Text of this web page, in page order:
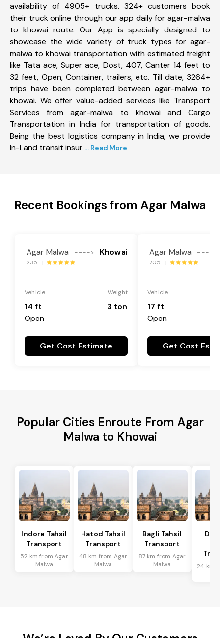
availability of 4905+ trucks. 324+ customers book
their truck online through our app daily for agar-malwa
to khowai route. Our App is specially designed to
showcase the wide variety of truck types for agar-
malwa to khowai transportation with estimated freight
like Tata ace, Super ace, Dost, 407, Canter 14 feet to
32 feet, Open, Container, trailers, etc. Till date, 3264+
trips have been completed between agar-malwa to
khowai. We offer value-added services like Transport
Services from agar-malwa to khowai and Cargo
Transportation in India for transportation of goods.
Being the best logistics company in India, we provide
In-Land transit insur ... Read More
Recent Bookings from Agar Malwa
Agar Malwa ----> Khowai
235 |
Vehicle
14 ft
Open
Weight
3 ton
Get Cost Estimate
Agar Malwa ---->
705 |
Vehicle
17 ft
Open
Get Cost
Popular Cities Enroute From Agar
Malwa to Khowai
Indore Tahsil
Transport
52 km from Agar
Malwa
Hatod Tahsil
Transport
48 km from Agar
Malwa
Bagli Tahsil
Transport
87 km from Agar
Malwa
24 km